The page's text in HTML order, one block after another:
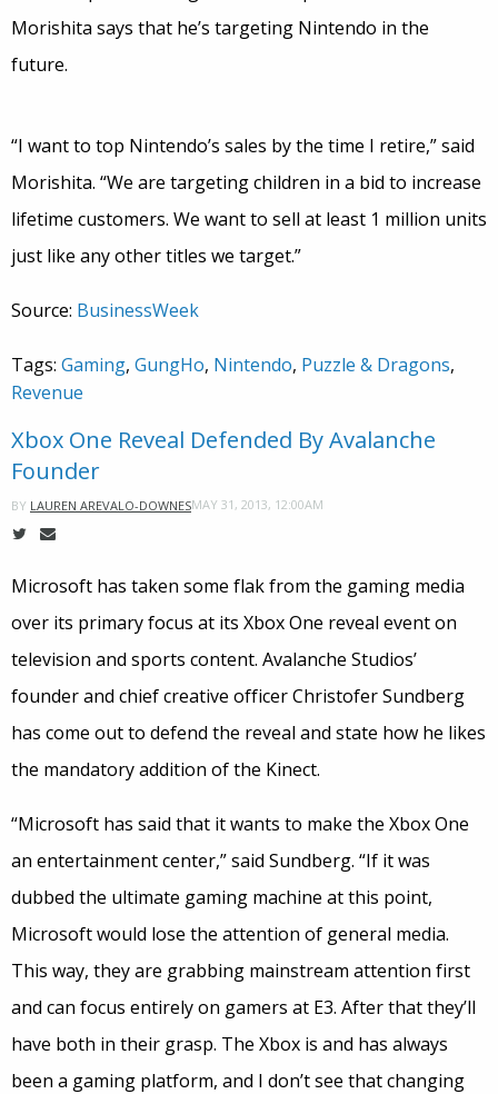
Morishita says that he’s targeting Nintendo in the
future.
“I want to top Nintendo’s sales by the time I retire,” said
Morishita. “We are targeting children in a bid to increase
lifetime customers. We want to sell at least 1 million units
just like any other titles we target.”
Source: BusinessWeek
Tags: Gaming, GungHo, Nintendo, Puzzle & Dragons,
Revenue
Xbox One Reveal Defended By Avalanche
Founder
BY LAUREN AREVALO-DOWNESMAY 31, 2013, 12:00AM
Microsoft has taken some flak from the gaming media
over its primary focus at its Xbox One reveal event on
television and sports content. Avalanche Studios’
founder and chief creative officer Christofer Sundberg
has come out to defend the reveal and state how he likes
the mandatory addition of the Kinect.
“Microsoft has said that it wants to make the Xbox One
an entertainment center,” said Sundberg. “If it was
dubbed the ultimate gaming machine at this point,
Microsoft would lose the attention of general media.
This way, they are grabbing mainstream attention first
and can focus entirely on gamers at E3. After that they’ll
have both in their grasp. The Xbox is and has always
been a gaming platform, and I don’t see that changing